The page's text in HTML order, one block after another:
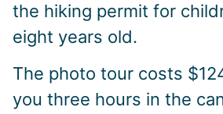
the hiking permit for
eight years old.
The photo tour costs
you three hours in the